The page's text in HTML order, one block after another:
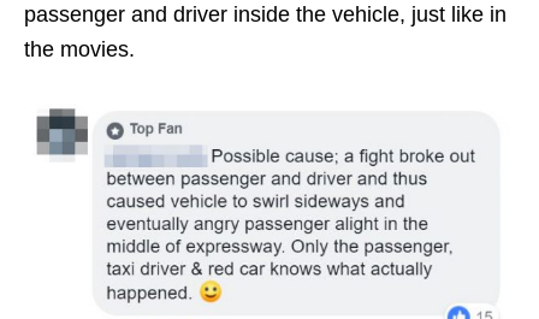
passenger and driver inside the vehicle, just like in
the movies.